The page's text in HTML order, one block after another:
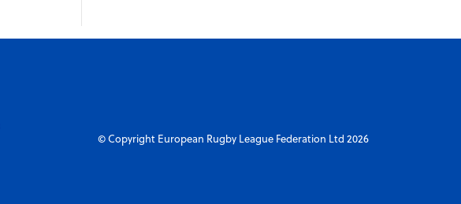
© Copyright European Rugby League Federation Ltd 2026